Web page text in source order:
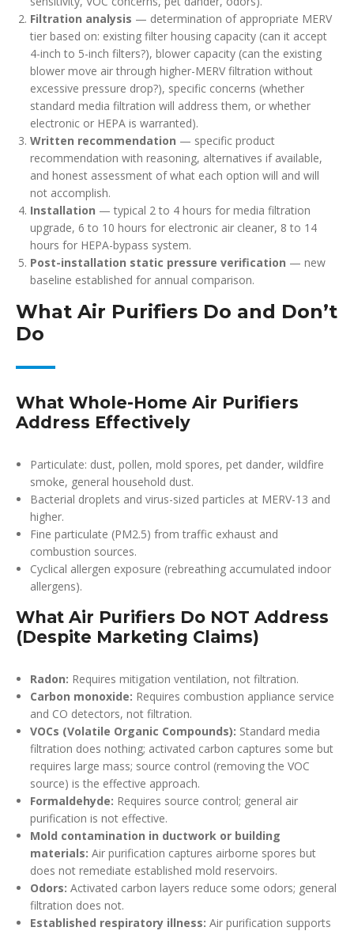
Filtration analysis — determination of appropriate MERV
tier based on: existing filter housing capacity (can it accept
4-inch to 5-inch filters?), blower capacity (can the existing
blower move air through higher-MERV filtration without
excessive pressure drop?), specific concerns (whether
standard media filtration will address them, or whether
electronic or HEPA is warranted).
Written recommendation — specific product
recommendation with reasoning, alternatives if available,
and honest assessment of what each option will and will
not accomplish.
Installation — typical 2 to 4 hours for media filtration
upgrade, 6 to 10 hours for electronic air cleaner, 8 to 14
hours for HEPA-bypass system.
Post-installation static pressure verification — new
baseline established for annual comparison.
What Air Purifiers Do and Don’t
Do
What Whole-Home Air Purifiers
Address Effectively
Particulate: dust, pollen, mold spores, pet dander, wildfire
smoke, general household dust.
Bacterial droplets and virus-sized particles at MERV-13 and
higher.
Fine particulate (PM2.5) from traffic exhaust and
combustion sources.
Cyclical allergen exposure (rebreathing accumulated indoor
allergens).
What Air Purifiers Do NOT Address
(Despite Marketing Claims)
Radon: Requires mitigation ventilation, not filtration.
Carbon monoxide: Requires combustion appliance service
and CO detectors, not filtration.
VOCs (Volatile Organic Compounds): Standard media
filtration does nothing; activated carbon captures some but
requires large mass; source control (removing the VOC
source) is the effective approach.
Formaldehyde: Requires source control; general air
purification is not effective.
Mold contamination in ductwork or building
materials: Air purification captures airborne spores but
does not remediate established mold reservoirs.
Odors: Activated carbon layers reduce some odors; general
filtration does not.
Established respiratory illness: Air purification supports